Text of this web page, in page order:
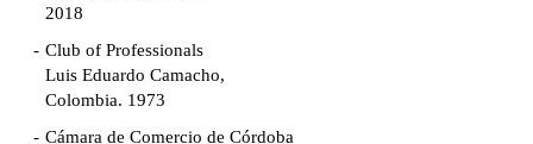
2018
Club of Professionals
Luis Eduardo Camacho,
Colombia. 1973
Cámara de Comercio de Córdoba